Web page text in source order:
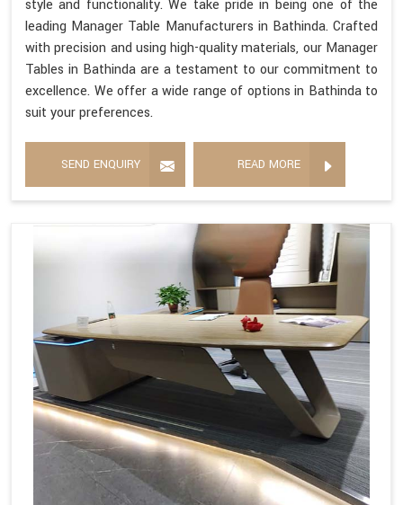
style and functionality. We take pride in being one of the
leading Manager Table Manufacturers in Bathinda. Crafted
with precision and using high-quality materials, our Manager
Tables in Bathinda are a testament to our commitment to
excellence. We offer a wide range of options in Bathinda to
suit your preferences.
SEND ENQUIRY READ MORE